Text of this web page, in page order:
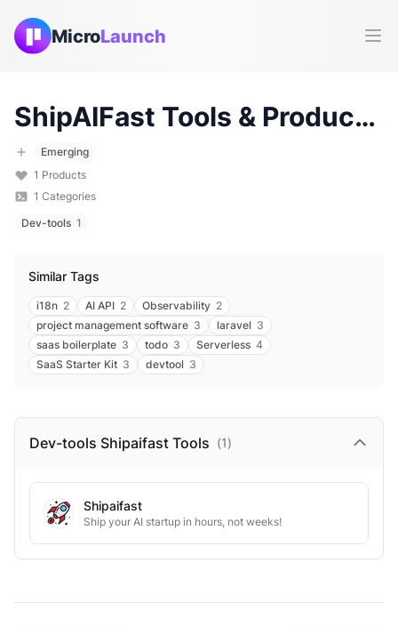
MicroLaunch
ShipAIFast Tools & Products (
Emerging
1 Products
1 Categories
Dev-tools 1
Similar Tags
i18n 2 AI API 2 Observability 2
project management software 3 laravel 3
saas boilerplate 3 todo 3 Serverless 4
SaaS Starter Kit 3 devtool 3
Dev-tools Shipaifast Tools (1)
Shipaifast
Ship your AI startup in hours, not weeks!